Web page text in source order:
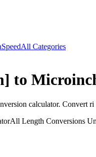
SpeedAll Categories
to
calculator. Convert ri
All Length Conversions